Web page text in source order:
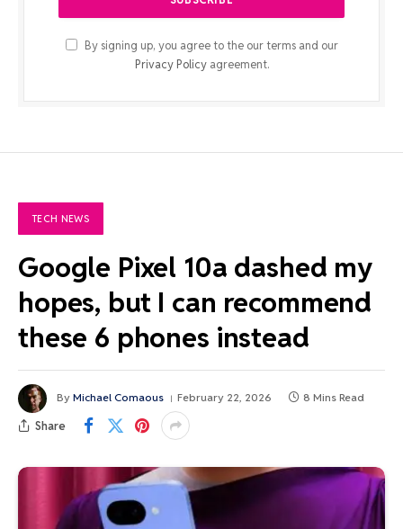
By signing up, you agree to the our terms and our
Privacy Policyagreement.
TECH NEWS
Google Pixel 10a dashed my
hopes, but I can recommend
these 6 phones instead
By Michael Comaous February 22, 2026 8 Mins Read
Share